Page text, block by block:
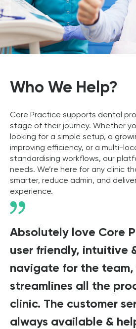
Who We Help?
Core Practice supports dental
stage of their journey. Whether
looking for a simple setup, a
improving efficiency, or a multi-
standardising workflows, our
needs. We’re here for any clinic
smarter, reduce admin, and
experience.
Absolutely love Core
user friendly, intuitive
navigate for the
streamlines all the
clinic. The customer
always available &